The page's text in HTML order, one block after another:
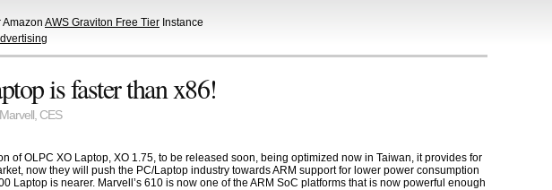
Amazon AWS Graviton Free Tier Instance
is faster than x86!
Marvell , CES
OLPC XO Laptop, XO 1.75, to be released soon, being optimized now in Taiwan, it provides for
now they will push the PC/Laptop industry towards ARM support for lower power consumption
is nearer. Marvell’s 610 is now one of the ARM SoC platforms that is now powerful enough